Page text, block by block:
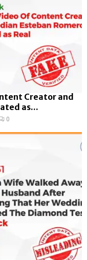
Creator and
as...
0